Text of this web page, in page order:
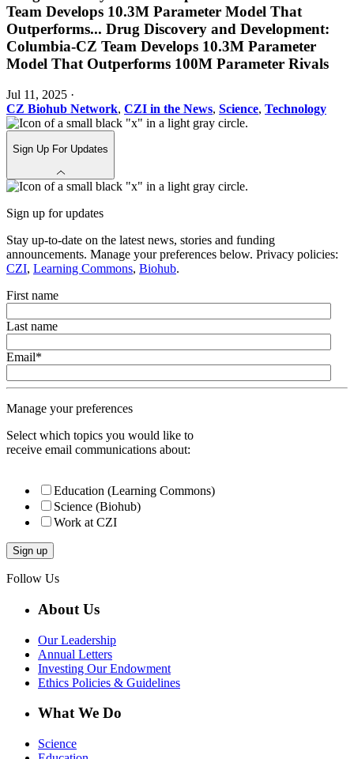
Team Develops 10.3M Parameter Model That
Outperforms... Drug Discovery and Development:
Columbia-CZ Team Develops 10.3M Parameter
Model That Outperforms 100M Parameter Rivals
Jul 11, 2025 ·
CZ Biohub Network, CZI in the News, Science, Technology
Sign Up For Updates
Sign up for updates
Stay up-to-date on the latest news, stories and funding
announcements. Manage your preferences below. Privacy policies:
CZI, Learning Commons, Biohub.
First name
Last name
Email*
Manage your preferences
Select which topics you would like to
receive email communications about:
Education (Learning Commons)
Science (Biohub)
Work at CZI
Follow Us
About Us
Our Leadership
Annual Letters
Investing Our Endowment
Ethics Policies & Guidelines
What We Do
Science